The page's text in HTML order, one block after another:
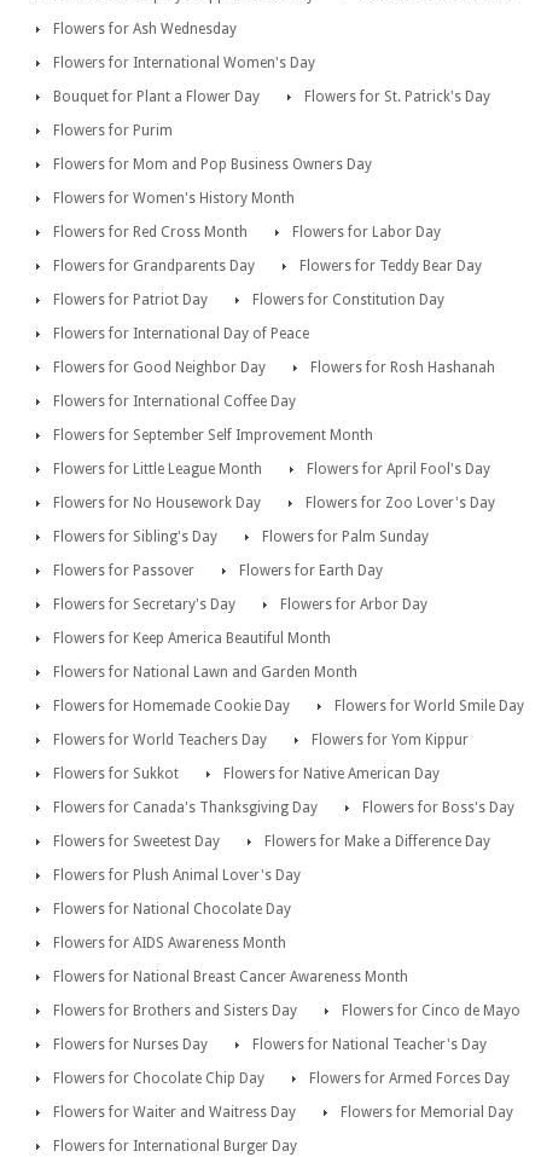
Flowers for Ash Wednesday
Flowers for International Women's Day
Bouquet for Plant a Flower Day
Flowers for St. Patrick's Day
Flowers for Purim
Flowers for Mom and Pop Business Owners Day
Flowers for Women's History Month
Flowers for Red Cross Month
Flowers for Labor Day
Flowers for Grandparents Day
Flowers for Teddy Bear Day
Flowers for Patriot Day
Flowers for Constitution Day
Flowers for International Day of Peace
Flowers for Good Neighbor Day
Flowers for Rosh Hashanah
Flowers for International Coffee Day
Flowers for September Self Improvement Month
Flowers for Little League Month
Flowers for April Fool's Day
Flowers for No Housework Day
Flowers for Zoo Lover's Day
Flowers for Sibling's Day
Flowers for Palm Sunday
Flowers for Passover
Flowers for Earth Day
Flowers for Secretary's Day
Flowers for Arbor Day
Flowers for Keep America Beautiful Month
Flowers for National Lawn and Garden Month
Flowers for Homemade Cookie Day
Flowers for World Smile Day
Flowers for World Teachers Day
Flowers for Yom Kippur
Flowers for Sukkot
Flowers for Native American Day
Flowers for Canada's Thanksgiving Day
Flowers for Boss's Day
Flowers for Sweetest Day
Flowers for Make a Difference Day
Flowers for Plush Animal Lover's Day
Flowers for National Chocolate Day
Flowers for AIDS Awareness Month
Flowers for National Breast Cancer Awareness Month
Flowers for Brothers and Sisters Day
Flowers for Cinco de Mayo
Flowers for Nurses Day
Flowers for National Teacher's Day
Flowers for Chocolate Chip Day
Flowers for Armed Forces Day
Flowers for Waiter and Waitress Day
Flowers for Memorial Day
Flowers for International Burger Day